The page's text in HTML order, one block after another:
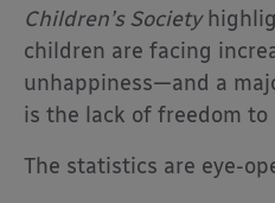
Children’s Society
children are facing
unhappiness—and a
is the lack of freedom to
The statistics are eye-